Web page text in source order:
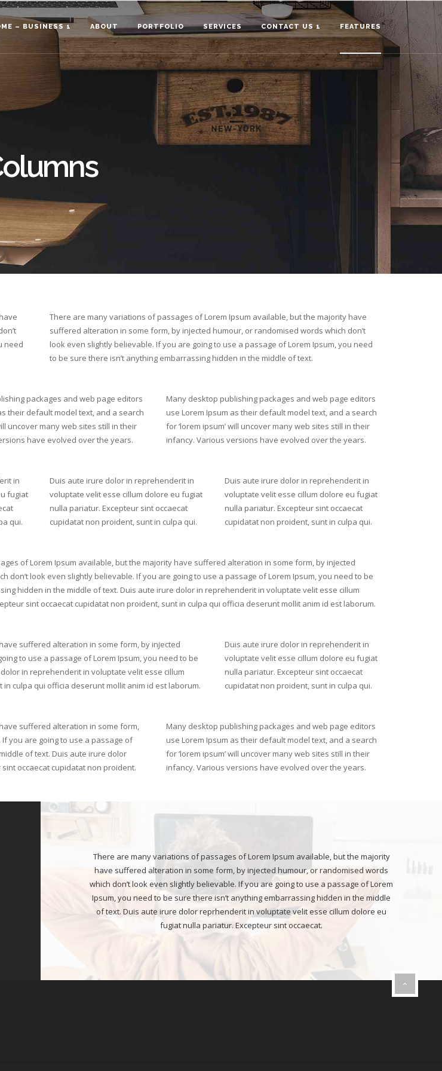
– BUSINESS 1 ABOUT PORTFOLIO SERVICES CONTACT US 1 FEATURES
need
There are many variations of passages of Lorem Ipsum available, but the majority have
suffered alteration in some form, by injected humour, or randomised words which don’t
look even slightly believable. If you are going to use a passage of Lorem Ipsum, you need
to be sure there isn’t anything embarrassing hidden in the middle of text.
packages and web page editors
their default model text, and a search
uncover many web sites still in their
have evolved over the years.
Many desktop publishing packages and web page editors
use Lorem Ipsum as their default model text, and a search
for ‘lorem ipsum’ will uncover many web sites still in their
infancy. Various versions have evolved over the years.
in
fugiat
qui.
Duis aute irure dolor in reprehenderit in
voluptate velit esse cillum dolore eu fugiat
nulla pariatur. Excepteur sint occaecat
cupidatat non proident, sunt in culpa qui.
Duis aute irure dolor in reprehenderit in
voluptate velit esse cillum dolore eu fugiat
nulla pariatur. Excepteur sint occaecat
cupidatat non proident, sunt in culpa qui.
of Lorem Ipsum available, but the majority have suffered alteration in some form, by injected
don’t look even slightly believable. If you are going to use a passage of Lorem Ipsum, you need to be
hidden in the middle of text. Duis aute irure dolor in reprehenderit in voluptate velit esse cillum
sint occaecat cupidatat non proident, sunt in culpa qui officia deserunt mollit anim id est laborum.
suffered alteration in some form, by injected
to use a passage of Lorem Ipsum, you need to be
in reprehenderit in voluptate velit esse cillum
culpa qui officia deserunt mollit anim id est laborum.
Duis aute irure dolor in reprehenderit in
voluptate velit esse cillum dolore eu fugiat
nulla pariatur. Excepteur sint occaecat
cupidatat non proident, sunt in culpa qui.
suffered alteration in some form,
you are going to use a passage of
of text. Duis aute irure dolor
occaecat cupidatat non proident.
Many desktop publishing packages and web page editors
use Lorem Ipsum as their default model text, and a search
for ‘lorem ipsum’ will uncover many web sites still in their
infancy. Various versions have evolved over the years.
There are many variations of passages of Lorem Ipsum available, but the majority
have suffered alteration in some form, by injected humour, or randomised words
which don’t look even slightly believable. If you are going to use a passage of Lorem
Ipsum, you need to be sure there isn’t anything embarrassing hidden in the middle
of text. Duis aute irure dolor reprhenderit in voluptate velit esse cillum dolore eu
fugiat nulla pariatur. Excepteur sint occaecat.